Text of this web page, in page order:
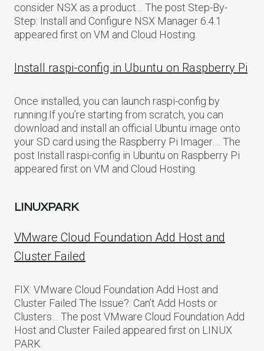
consider NSX as a product… The post Step-By-
Step: Install and Configure NSX Manager 6.4.1
appeared first on VM and Cloud Hosting.
Install raspi-config in Ubuntu on Raspberry Pi
Once installed, you can launch raspi-config by
running:If you’re starting from scratch, you can
download and install an official Ubuntu image onto
your SD card using the Raspberry Pi Imager…. The
post Install raspi-config in Ubuntu on Raspberry Pi
appeared first on VM and Cloud Hosting.
LINUXPARK
VMware Cloud Foundation Add Host and
Cluster Failed
FIX: VMware Cloud Foundation Add Host and
Cluster Failed The Issue?: Can’t Add Hosts or
Clusters… The post VMware Cloud Foundation Add
Host and Cluster Failed appeared first on LINUX
PARK.